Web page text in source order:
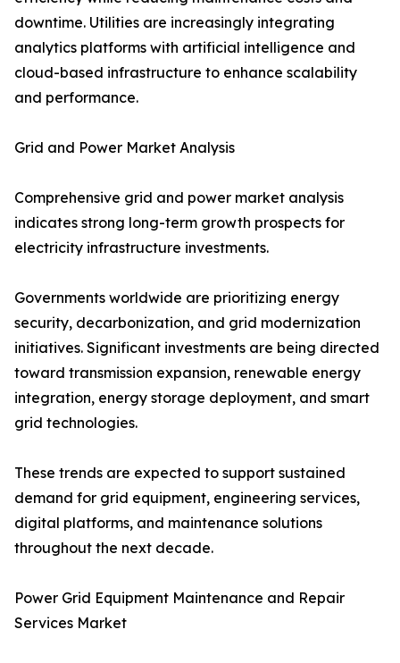
downtime. Utilities are increasingly integrating
analytics platforms with artificial intelligence and
cloud-based infrastructure to enhance scalability
and performance.
Grid and Power Market Analysis
Comprehensive grid and power market analysis
indicates strong long-term growth prospects for
electricity infrastructure investments.
Governments worldwide are prioritizing energy
security, decarbonization, and grid modernization
initiatives. Significant investments are being directed
toward transmission expansion, renewable energy
integration, energy storage deployment, and smart
grid technologies.
These trends are expected to support sustained
demand for grid equipment, engineering services,
digital platforms, and maintenance solutions
throughout the next decade.
Power Grid Equipment Maintenance and Repair
Services Market